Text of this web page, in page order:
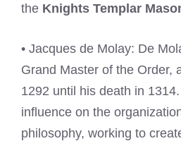
the Knights Templar
• Jacques de Molay: De
Grand Master of the Order,
1292 until his death in
influence on the
philosophy, working to